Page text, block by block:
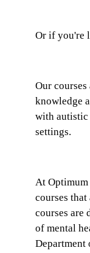
Or if you're
Our
knowledge
with autistic
settings.
At Optimum
courses that
courses are
of mental
Department